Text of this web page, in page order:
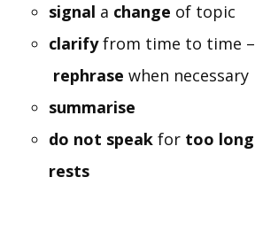
signal a change of topic
clarifyfrom time to time –
rephrase when necessary
summarise
do not speak for too long
rests